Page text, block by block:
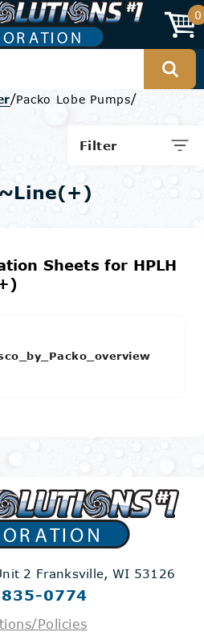
0
/Packo Lobe Pumps/
Filter
Sheets for HPLH
2 Franksville, WI 53126
0774
Policies